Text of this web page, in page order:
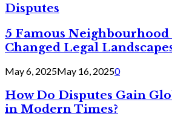
Disputes
5 Famous
Changed Legal
May 6, 2025May 16, 20250
How Do Disputes Gain
in Modern Times?